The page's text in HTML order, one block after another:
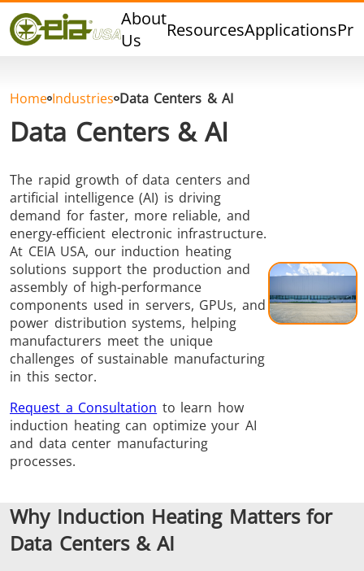
About
Us
ResourcesApplications
Quality
Events
Photo Gallery
Curing,
Bonding &
Sealing
Forging &
Forming
Induction
Soldering
Research &
Testing
Generator &
Controller
Generators Control
Home Industries Data Centers & AI
Data Centers & AI
The rapid growth of data centers and
artificial intelligence (AI) is driving
demand for faster, more reliable, and
energy-efficient electronic infrastructure.
At CEIA USA, our induction heating
solutions support the production and
assembly of high-performance
components used in servers, GPUs, and
power distribution systems, helping
manufacturers meet the unique
challenges of sustainable manufacturing
in this sector.
Request a Consultation to learn how
induction heating can optimize your AI
and data center manufacturing
processes.
Why Induction Heating Matters for
Data Centers & AI